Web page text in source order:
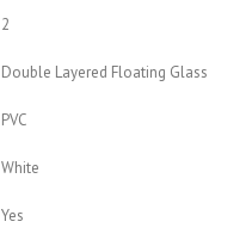
2
Double Layered Floating Glass
PVC
White
Yes